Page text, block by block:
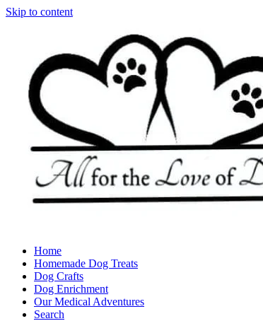
Skip to content
Home
Homemade Dog Treats
Dog Crafts
Dog Enrichment
Our Medical Adventures
Search